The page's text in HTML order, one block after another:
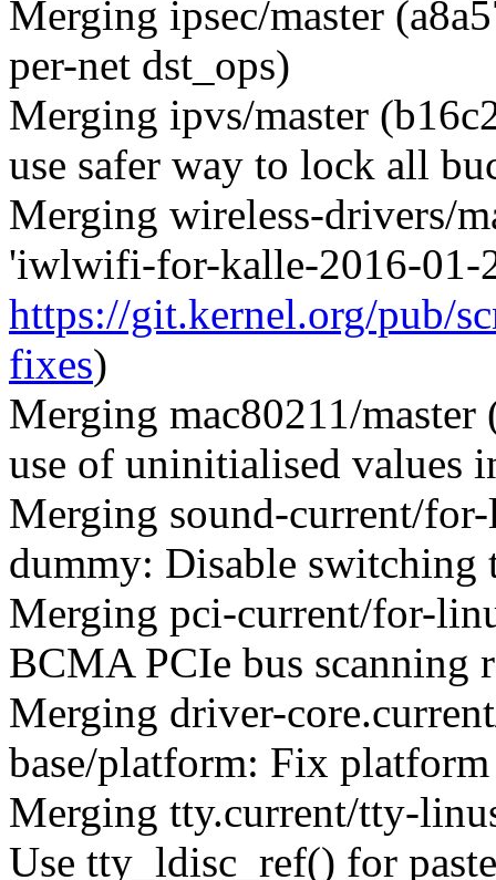
Merging ipsec/master
per-net dst_ops)
Merging ipvs/master
use safer way to lock all
Merging wireless-drivers/
'iwlwifi-for-kalle-2016-01-
https://git.kernel.org/
fixes)
Merging mac80211/
use of uninitialised values
Merging sound-current/
dummy: Disable switching
Merging pci-current/for-
BCMA PCIe bus scanning
Merging driver-
base/platform: Fix
Merging tty.current/tty-
Use tty_ldisc_ref() for